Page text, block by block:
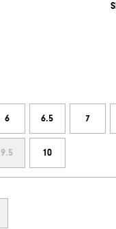
6 6.5 7
9.5 10